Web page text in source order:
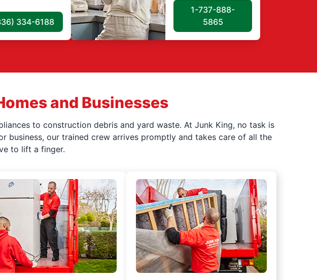
334-6188
1-737-888-
5865
and Businesses
to construction debris and yard waste. At Junk King, no task is
business, our trained crew arrives promptly and takes care of all the
to lift a finger.